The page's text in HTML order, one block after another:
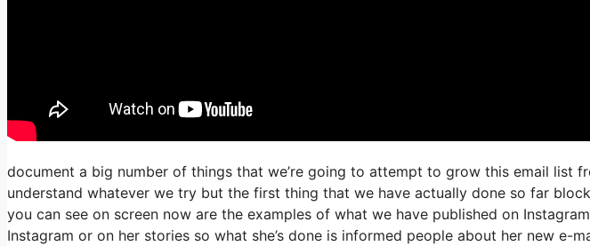
document a big number of things that we’re going to attempt to grow this email list
understand whatever we try but the first thing that we have actually done so far
you can see on screen now are the examples of what we have published on
Instagram or on her stories so what she’s done is informed people about her new e-